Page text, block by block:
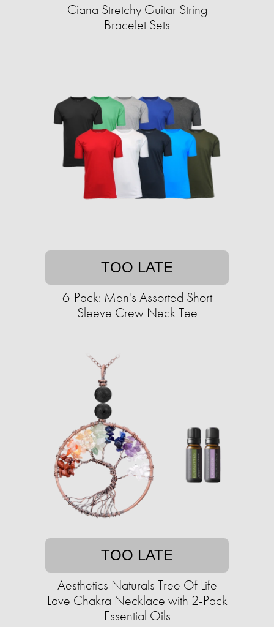
Ciana Stretchy Guitar String
Bracelet Sets
TOO LATE
6-Pack: Men's Assorted Short
Sleeve Crew Neck Tee
TOO LATE
Aesthetics Naturals Tree Of Life
Lave Chakra Necklace with 2-Pack
Essential Oils